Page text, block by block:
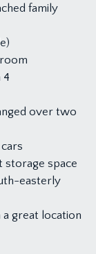
family
4
over two
storage space
easterly
great location